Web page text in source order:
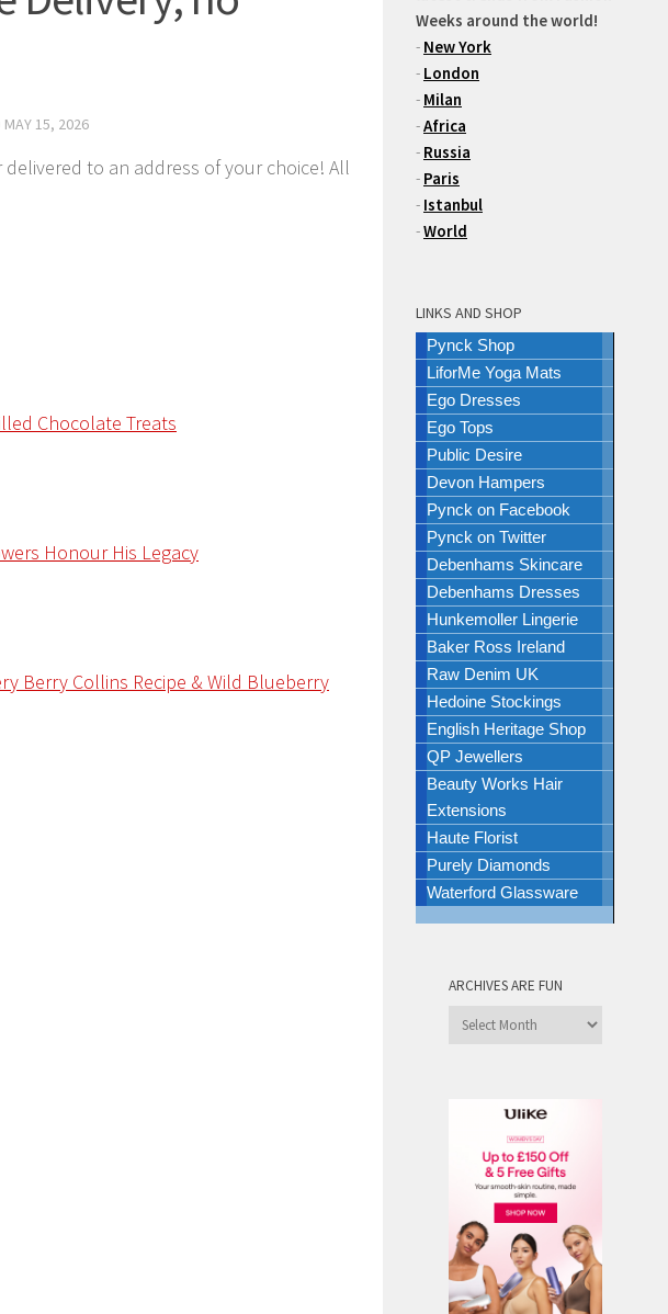
MAY 15, 2026
to an address of your choice! All
Weeks around the world!
- New York
- London
- Milan
-Africa
- Russia
- Paris
- Istanbul
-World
LINKS AND SHOP
Pynck Shop
LiforMe Yoga Mats
Ego Dresses
Ego Tops
Public Desire
Devon Hampers
Pynck on Facebook
Pynck on Twitter
Debenhams Skincare
Debenhams Dresses
Hunkemoller Lingerie
Baker Ross Ireland
Raw Denim UK
Hedoine Stockings
English Heritage Shop
QP Jewellers
Beauty Works Hair
Extensions
Haute Florist
Purely Diamonds
Waterford Glassware
ARCHIVES ARE FUN
Archives